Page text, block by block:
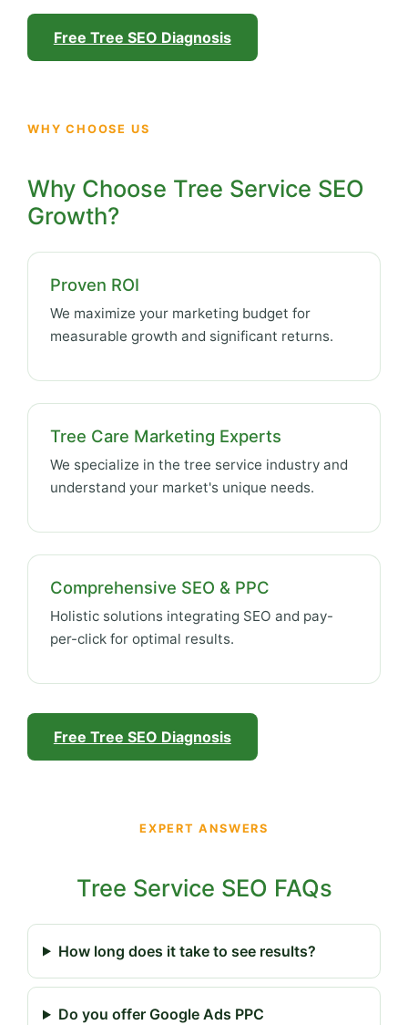
Free Tree SEO Diagnosis
WHY CHOOSE US
Why Choose Tree Service SEO
Growth?
Proven ROI
We maximize your marketing budget for
measurable growth and significant returns.
Tree Care Marketing Experts
We specialize in the tree service industry and
understand your market's unique needs.
Comprehensive SEO & PPC
Holistic solutions integrating SEO and pay-
per-click for optimal results.
Free Tree SEO Diagnosis
EXPERT ANSWERS
Tree Service SEO FAQs
How long does it take to see results?
Do you offer Google Ads PPC